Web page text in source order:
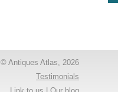
© Antiques Atlas, 2026
Testimonials